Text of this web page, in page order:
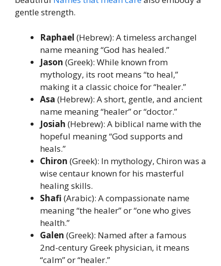
gentle strength.
Raphael (Hebrew): A timeless archangel
name meaning “God has healed.”
Jason (Greek): While known from
mythology, its root means “to heal,”
making it a classic choice for “healer.”
Asa (Hebrew): A short, gentle, and ancient
name meaning “healer” or “doctor.”
Josiah (Hebrew): A biblical name with the
hopeful meaning “God supports and
heals.”
Chiron (Greek): In mythology, Chiron was a
wise centaur known for his masterful
healing skills.
Shafi (Arabic): A compassionate name
meaning “the healer” or “one who gives
health.”
Galen (Greek): Named after a famous
2nd-century Greek physician, it means
“calm” or “healer.”